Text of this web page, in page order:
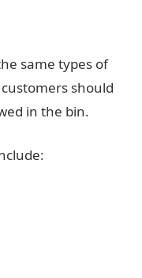
same types of
should
in the bin.